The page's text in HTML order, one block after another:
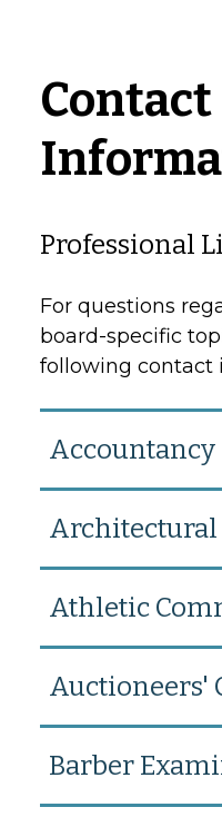
Contact
Professional
For questions
board-specific
following contact
Accountancy
Architectural
Athletic
Auctioneers'
Barber